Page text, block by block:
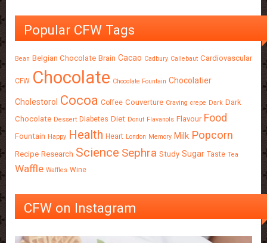
Popular CFW Tags
Bean Belgian Chocolate Brain Cacao Cadbury Callebaut Cardiovascular
CFW Chocolate Chocolate Fountain Chocolatier
Cholestorol Cocoa Coffee Couverture Craving crepe Dark Dark
Chocolate Dessert Diabetes Diet Donut Flavanols Flavour Food
Fountain Happy Health Heart London Memory Milk Popcorn
Recipe Research Science Sephra Study Sugar Taste Tea
Waffle Waffles Wine
CFW on Instagram